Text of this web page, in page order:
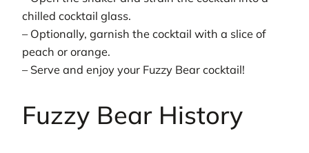
chilled cocktail glass.
– Optionally, garnish the cocktail with a slice of
peach or orange.
– Serve and enjoy your Fuzzy Bear cocktail!
Fuzzy Bear History